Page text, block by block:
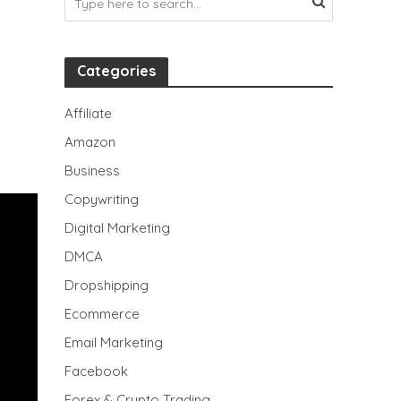
Categories
Affiliate
Amazon
Business
Copywriting
Digital Marketing
DMCA
Dropshipping
Ecommerce
Email Marketing
Facebook